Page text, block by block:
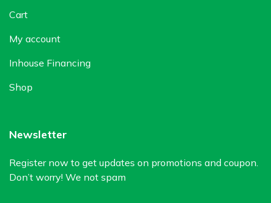
Cart
My account
Inhouse Financing
Shop
Newsletter
Register now to get updates on promotions and coupon.
Don’t worry! We not spam